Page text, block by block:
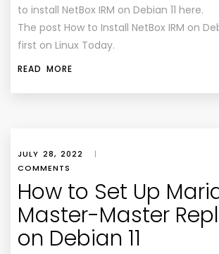
to install NetBox IRM on Debian 11 here.
The post How to Install NetBox IRM on
first on Linux Today.
READ MORE
JULY 28, 2022 |
COMMENTS
How to Set Up
Master-Master
on Debian 11